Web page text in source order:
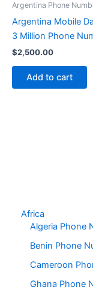
Africa
Algeria Phone
Benin Phone
Cameroon
Ghana Phone
Argentina Phone
Argentina Mobile
3 Million Phone
$2,500.00
Add to cart